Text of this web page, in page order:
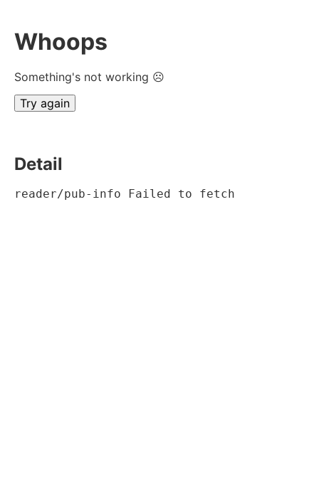
Whoops
Something's not working ☹
Try again
Detail
reader/pub-info Failed to fetch